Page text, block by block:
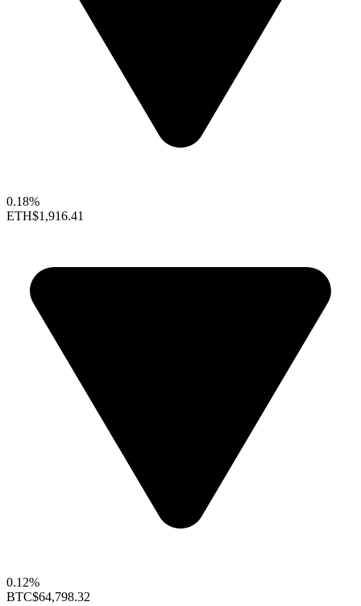
0.18%
ETH$1,916.41
0.12%
BTC$64,798.32